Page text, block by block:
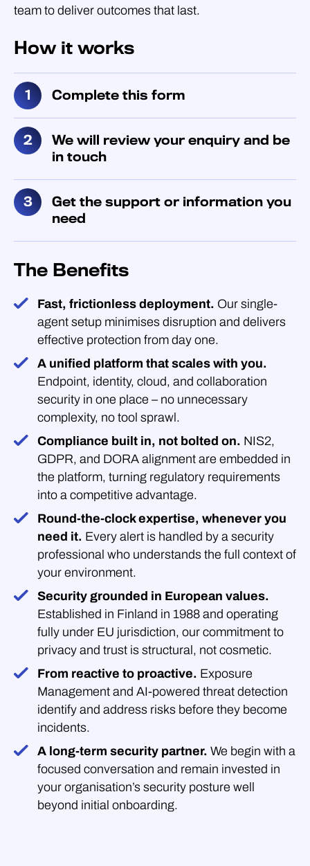
team to deliver outcomes that last.
How it works
Complete this form
We will review your enquiry and be
in touch
Get the support or information you
need
The Benefits
Fast, frictionless deployment. Our single-
agent setup minimises disruption and delivers
effective protection from day one.
A unified platform that scales with you.
Endpoint, identity, cloud, and collaboration
security in one place – no unnecessary
complexity, no tool sprawl.
Compliance built in, not bolted on. NIS2,
GDPR, and DORA alignment are embedded in
the platform, turning regulatory requirements
into a competitive advantage.
Round-the-clock expertise, whenever you
need it. Every alert is handled by a security
professional who understands the full context of
your environment.
Security grounded in European values.
Established in Finland in 1988 and operating
fully under EU jurisdiction, our commitment to
privacy and trust is structural, not cosmetic.
From reactive to proactive. Exposure
Management and AI-powered threat detection
identify and address risks before they become
incidents.
A long-term security partner. We begin with a
focused conversation and remain invested in
your organisation’s security posture well
beyond initial onboarding.